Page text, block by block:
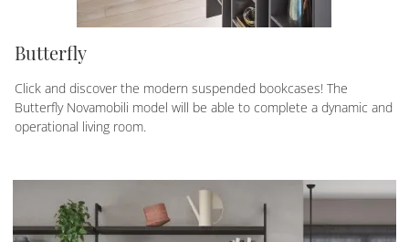
Butterfly
Click and discover the modern suspended bookcases! The
Butterfly Novamobili model will be able to complete a dynamic and
operational living room.